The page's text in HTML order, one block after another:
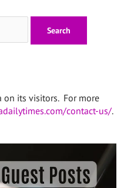
on its visitors. For more
contact-us/.